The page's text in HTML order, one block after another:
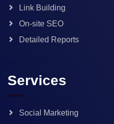
Link Building
On-site SEO
Detailed Reports
Services
Social Marketing